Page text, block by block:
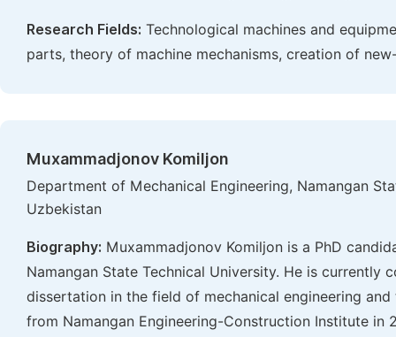
Research Fields: Technological machines and
parts, theory of machine mechanisms, creation of
Muxammadjonov Komiljon
Department of Mechanical Engineering, Namangan
Uzbekistan
Biography: Muxammadjonov Komiljon is a PhD
Namangan State Technical University. He is currently
dissertation in the field of mechanical engineering
from Namangan Engineering-Construction Institute in